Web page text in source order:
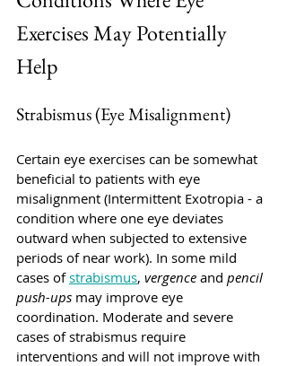
Exercises May Potentially
Help
Strabismus (Eye Misalignment)
Certain eye exercises can be somewhat
beneficial to patients with eye
misalignment (Intermittent Exotropia - a
condition where one eye deviates
outward when subjected to extensive
periods of near work). In some mild
cases of strabismus, vergence and pencil
push-ups may improve eye
coordination. Moderate and severe
cases of strabismus require
interventions and will not improve with